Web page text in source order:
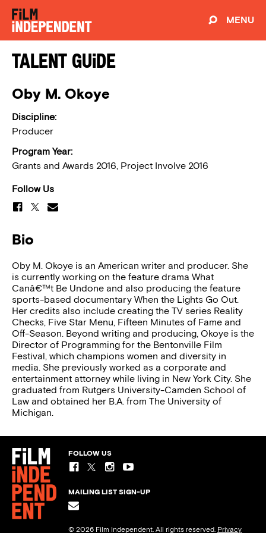
MENU
Talent Guide
Oby M. Okoye
Discipline:
Producer
Program Year:
Grants and Awards 2016, Project Involve 2016
Follow Us
Bio
Oby M. Okoye is an American writer and producer. She
is currently working on the feature drama What
Canâ€™t Be Undone and also producing the feature
sports-based documentary When the Lights Go Out.
Her credits also include creating the TV series Reality
Checks, Five Star Menu, Fifteen Minutes of Fame and
Off-Season. Beyond writing and producing, Okoye is the
Director of Programming for the Bentonville Film
Festival, which champions women and diversity in
media. She previously worked as a corporate and
entertainment attorney while living in New York City. She
graduated from Rutgers University-Camden School of
Law and obtained her B.A. from The University of
Michigan.
FOLLOW US
MAILING LIST SIGN-UP
© 2026 Film Independent. All rights reserved. Privacy